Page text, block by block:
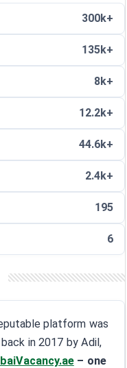
300k+
135k+
8k+
12.2k+
44.6k+
2.4k+
195
6
platform was
in 2017 by Adil,
– one